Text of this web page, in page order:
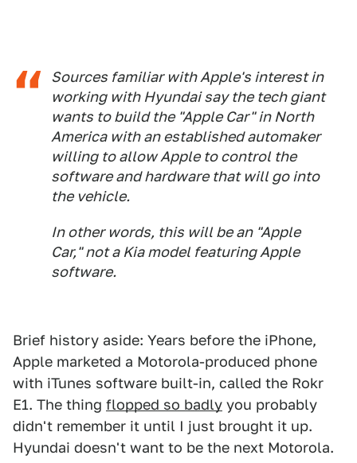
Sources familiar with Apple's interest in
working with Hyundai say the tech giant
wants to build the "Apple Car" in North
America with an established automaker
willing to allow Apple to control the
software and hardware that will go into
the vehicle.
In other words, this will be an "Apple
Car," not a Kia model featuring Apple
software.
Brief history aside: Years before the iPhone,
Apple marketed a Motorola-produced phone
with iTunes software built-in, called the Rokr
E1. The thing flopped so badly you probably
didn't remember it until I just brought it up.
Hyundai doesn't want to be the next Motorola.